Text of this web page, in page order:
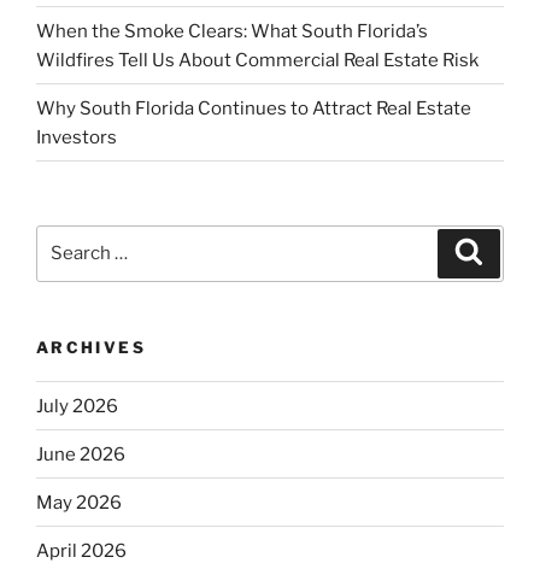
When the Smoke Clears: What South Florida’s
Wildfires Tell Us About Commercial Real Estate Risk
Why South Florida Continues to Attract Real Estate
Investors
ARCHIVES
July 2026
June 2026
May 2026
April 2026